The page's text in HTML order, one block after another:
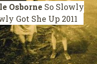
Osborne So Slowly
Got She Up 2011